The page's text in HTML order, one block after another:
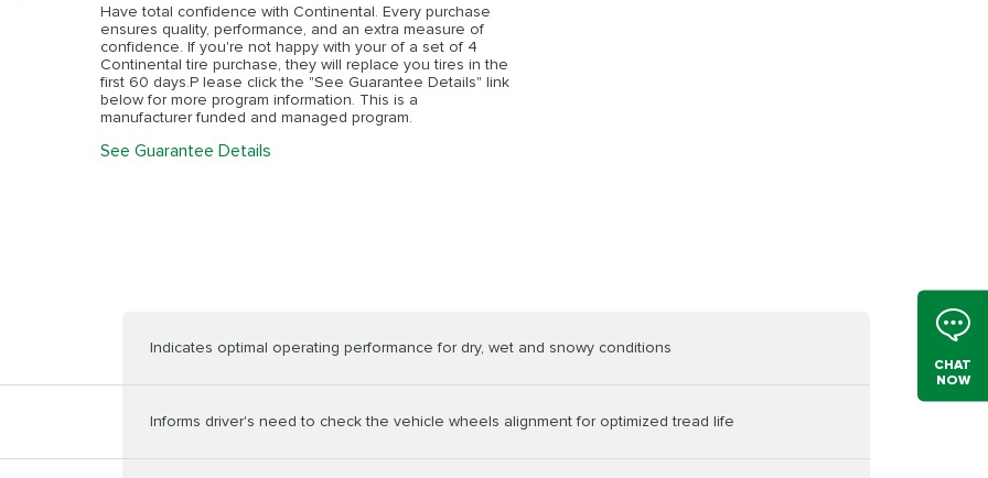
CHAT
NOW
Have total confidence with Continental. Every purchase
ensures quality, performance, and an extra measure of
confidence. If you're not happy with your of a set of 4
Continental tire purchase, they will replace you tires in the
first 60 days.P lease click the "See Guarantee Details" link
below for more program information. This is a
manufacturer funded and managed program.
See Guarantee Details
Indicates optimal operating performance for dry, wet and snowy conditions
Informs driver's need to check the vehicle wheels alignment for optimized tread life